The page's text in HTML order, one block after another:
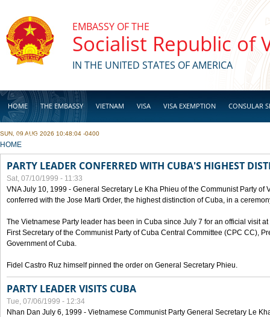
EMBASSY OF THE
Socialist Republic of
IN THE UNITED STATES OF AMERICA
HOME THE EMBASSY VIETNAM VISA VISA EXEMPTION CONSULAR
BUSINESS
SUN, 09 AUG 2026 10:48:04 -0400
YOU ARE HERE
HOME
PARTY LEADER CONFERRED WITH CUBA'S HIGHEST
Sat, 07/10/1999 - 11:33
VNA July 10, 1999 - General Secretary Le Kha Phieu of the Communist Party of
conferred with the Jose Marti Order, the highest distinction of Cuba, in a
The Vietnamese Party leader has been in Cuba since July 7 for an official visit
First Secretary of the Communist Party of Cuba Central Committee (CPC CC),
Government of Cuba.
Fidel Castro Ruz himself pinned the order on General Secretary Phieu.
PARTY LEADER VISITS CUBA
Tue, 07/06/1999 - 12:34
Nhan Dan July 6, 1999 - Vietnamese Communist Party General Secretary Le